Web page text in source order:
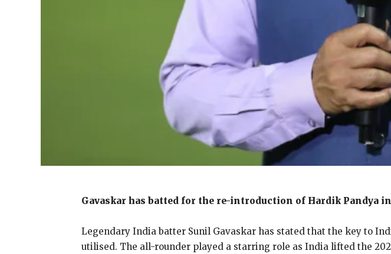
Gavaskar has batted for the re-introduction of Hardik Pandya
Legendary India batter Sunil Gavaskar has stated that the key to
utilised. The all-rounder played a starring role as India lifted the